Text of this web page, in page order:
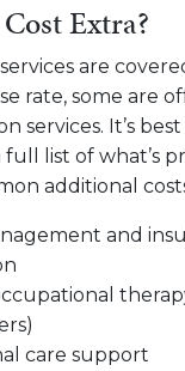
Extra?
are
rate, some are
services. It’s
list of what’s
additional
and
care support